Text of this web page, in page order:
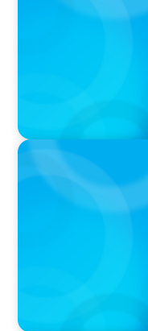
IN THE MEDIA
DEAL OR NO
million deal
chopping block